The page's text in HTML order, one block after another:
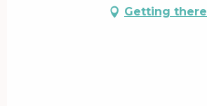
Getting there